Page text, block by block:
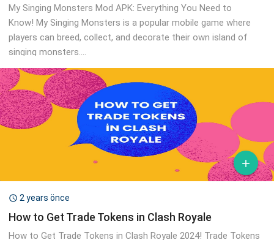
My Singing Monsters Mod APK: Everything You Need to
Know! My Singing Monsters is a popular mobile game where
players can breed, collect, and decorate their own island of
singing monsters....

 2 years önce
How to Get Trade Tokens in Clash Royale
How to Get Trade Tokens in Clash Royale 2024! Trade Tokens